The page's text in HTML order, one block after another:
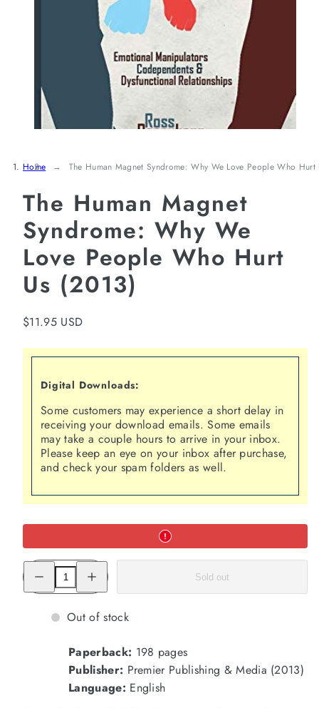
Home The Human Magnet Syndrome: Why We Love People Who Hurt
The Human Magnet
Syndrome: Why We
Love People Who Hurt
Us (2013)
Regular
$11.95 USD
Digital Downloads:
Some customers may experience a short delay in
receiving your download emails. Some emails
may take a couple hours to arrive in your inbox.
Please keep an eye on your inbox after purchase,
and check your spam folders as well.
Decrease
quantity
for
Human
Magnet
quantity
for
Human
Magnet
We
Love
People
Who
Hurt
Sold out
Out of stock
Paperback: 198 pages
Publisher: Premier Publishing & Media (2013)
Language: English